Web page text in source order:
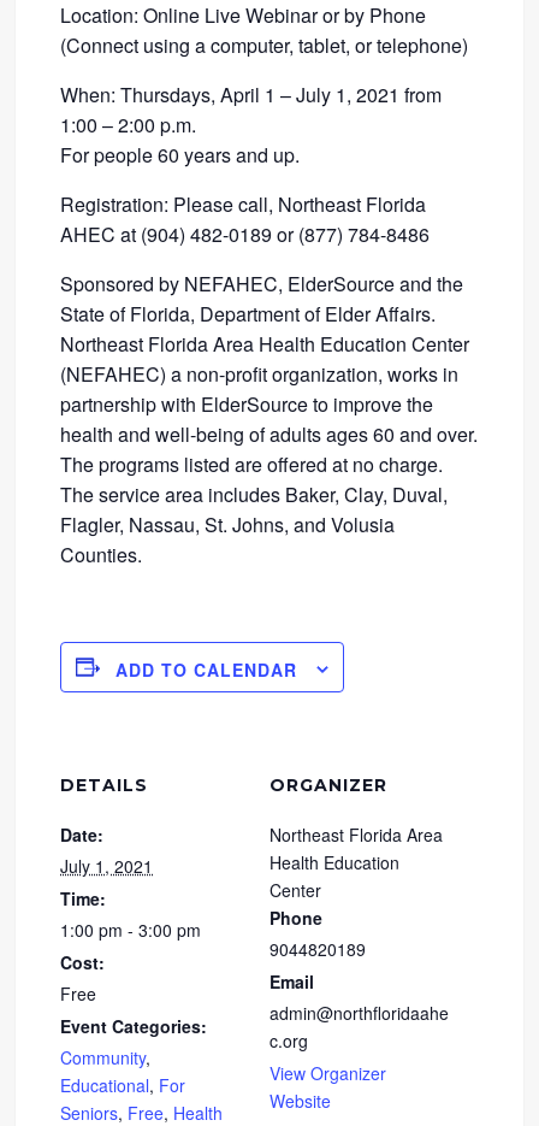
Location: Online Live Webinar or by Phone
(Connect using a computer, tablet, or telephone)
When: Thursdays, April 1 – July 1, 2021 from
1:00 – 2:00 p.m.
For people 60 years and up.
Registration: Please call, Northeast Florida
AHEC at (904) 482-0189 or (877) 784-8486
Sponsored by NEFAHEC, ElderSource and the
State of Florida, Department of Elder Affairs.
Northeast Florida Area Health Education Center
(NEFAHEC) a non-profit organization, works in
partnership with ElderSource to improve the
health and well-being of adults ages 60 and over.
The programs listed are offered at no charge.
The service area includes Baker, Clay, Duval,
Flagler, Nassau, St. Johns, and Volusia
Counties.
ADD TO CALENDAR
DETAILS
Date:
July 1, 2021
Time:
1:00 pm - 3:00 pm
Cost:
Free
Event Categories:
Community,
Educational, For
Seniors, Free, Health
ORGANIZER
Northeast Florida Area
Health Education
Center
Phone
9044820189
Email
admin@northfloridaahe
c.org
View Organizer
Website